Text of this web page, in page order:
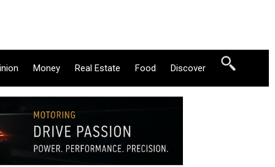
Money Real Estate Food Discover